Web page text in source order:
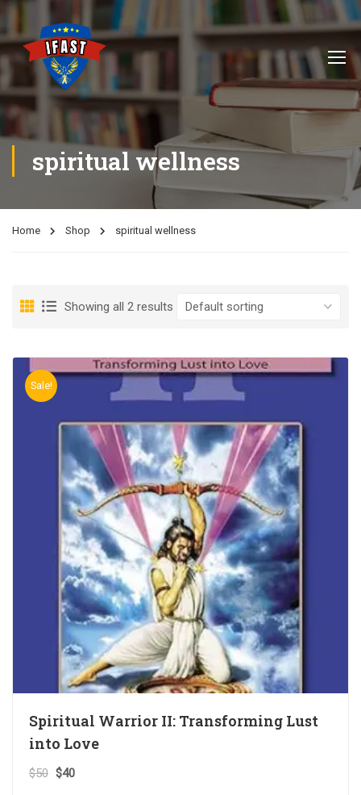
spiritual wellness
Home Shop spiritual wellness
Showing all 2 results
Sale!
Spiritual Warrior II: Transforming Lust
into Love
$50 $40